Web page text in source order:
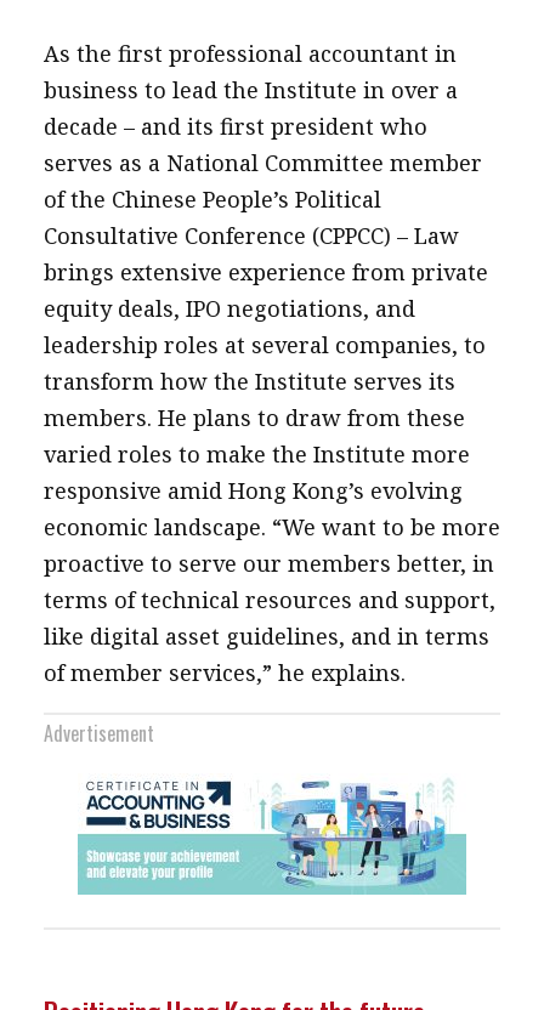
As the first professional accountant in
business to lead the Institute in over a
decade – and its first president who
serves as a National Committee member
of the Chinese People’s Political
Consultative Conference (CPPCC) – Law
brings extensive experience from private
equity deals, IPO negotiations, and
leadership roles at several companies, to
transform how the Institute serves its
members. He plans to draw from these
varied roles to make the Institute more
responsive amid Hong Kong’s evolving
economic landscape. “We want to be more
proactive to serve our members better, in
terms of technical resources and support,
like digital asset guidelines, and in terms
of member services,” he explains.
Advertisement